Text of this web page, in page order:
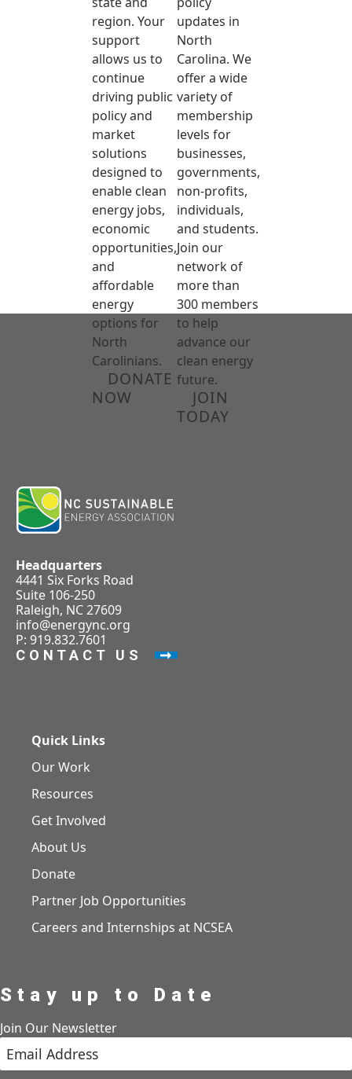
region. Your
support
allows us to
continue
driving public
policy and
market
solutions
designed to
enable clean
energy jobs,
economic
opportunities,
and
affordable
energy
options for
North
Carolinians.
DONATE
NOW
updates in
North
Carolina. We
offer a wide
variety of
membership
levels for
businesses,
governments,
non-profits,
individuals,
and students.
Join our
network of
more than
300 members
to help
advance our
clean energy
future.
JOIN
TODAY
Headquarters
4441 Six Forks Road
Suite 106-250
Raleigh, NC 27609
info@energync.org
P: 919.832.7601
CONTACT US
Quick Links
Our Work
Resources
Get Involved
About Us
Donate
Partner Job Opportunities
Careers and Internships at NCSEA
Stay up to Date
Join Our Newsletter